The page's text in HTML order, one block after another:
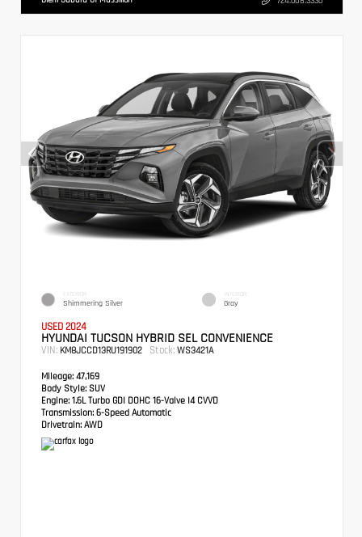
EXTERIOR
Shimmering Silver
INTERIOR
Gray
USED 2024
HYUNDAI TUCSON HYBRID SEL CONVENIENCE
VIN: KM8JCCD13RU191902 Stock: WS3421A
Mileage: 47,169
Body Style: SUV
Engine: 1.6L Turbo GDI DOHC 16-Valve I4 CVVD
Transmission: 6-Speed Automatic
Drivetrain: AWD